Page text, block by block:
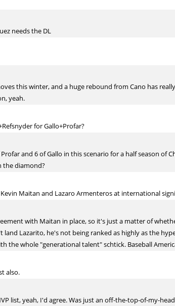
needs the DL
this winter, and a huge rebound from Cano has
yeah.
for Gallo+Profar?
and 6 of Gallo in this scenario for a half season of
the diamond?
Maitan and Lazaro Armenteros at international
with Maitan in place, so it's just a matter of
land Lazarito, he's not being ranked as highly as the
the whole "generational talent" schtick. Baseball
also.
list, yeah, I'd agree. Was just an off-the-top-of-my-